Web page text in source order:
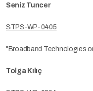
Seniz Tuncer
STPS-WP-0405
"Broadband Technologies
Tolga Kılıç